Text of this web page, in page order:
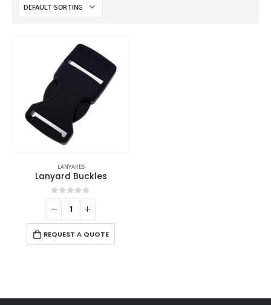
LANYARDS
Lanyard Buckles
0out of 5
REQUEST A QUOTE